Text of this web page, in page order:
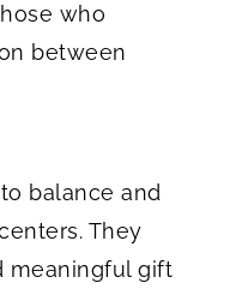
who
between
balance and
They
meaningful gift